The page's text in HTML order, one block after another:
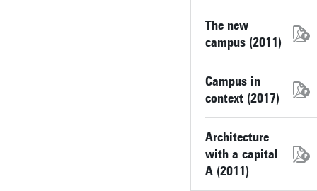
The new
campus (2011)
Campus in
context (2017)
Architecture
with a capital
A (2011)